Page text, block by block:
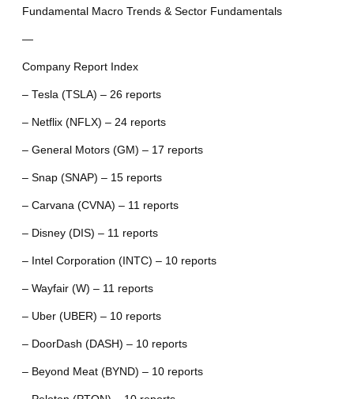
Fundamental Macro Trends & Sector Fundamentals
—
Company Report Index
– Tesla (TSLA) – 26 reports
– Netflix (NFLX) – 24 reports
– General Motors (GM) – 17 reports
– Snap (SNAP) – 15 reports
– Carvana (CVNA) – 11 reports
– Disney (DIS) – 11 reports
– Intel Corporation (INTC) – 10 reports
– Wayfair (W) – 11 reports
– Uber (UBER) – 10 reports
– DoorDash (DASH) – 10 reports
– Beyond Meat (BYND) – 10 reports